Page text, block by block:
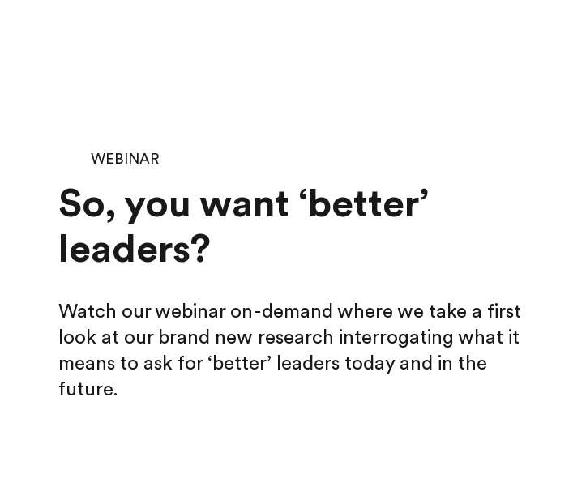
WEBINAR
So, you want ‘better’
leaders?
Watch our webinar on-demand where we take a first
look at our brand new research interrogating what it
means to ask for ‘better’ leaders today and in the
future.